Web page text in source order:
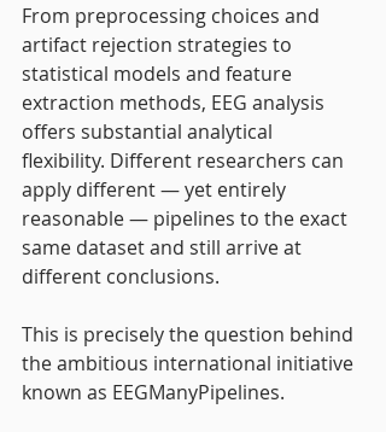
From preprocessing choices and
artifact rejection strategies to
statistical models and feature
extraction methods, EEG analysis
offers substantial analytical
flexibility. Different researchers can
apply different — yet entirely
reasonable — pipelines to the exact
same dataset and still arrive at
different conclusions.
This is precisely the question behind
the ambitious international initiative
known as EEGManyPipelines.